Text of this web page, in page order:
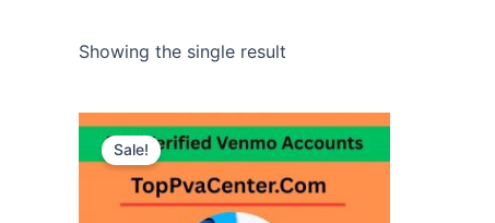
Showing the single result
Sale!
This
product
has
multiple